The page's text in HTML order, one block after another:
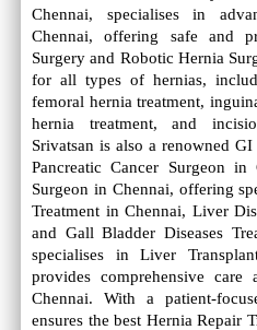
Chennai, specialises in
Chennai, offering safe and
Surgery and Robotic Hernia
for all types of hernias,
femoral hernia treatment,
hernia treatment, and
Srivatsan is also a renowned
Pancreatic Cancer Surgeon
Surgeon in Chennai, offering
Treatment in Chennai, Liver
and Gall Bladder Diseases
specialises in Liver
provides comprehensive
Chennai. With a patient-
ensures the best Hernia Repair